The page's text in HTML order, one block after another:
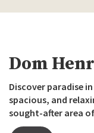
Dom
Discover paradise
spacious, and
sought-after area